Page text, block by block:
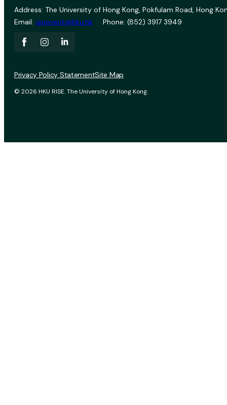
Address: The University of Hong Kong, Pokfulam Road, Hong
Email: vprevent@hku.hk Phone: (852) 3917 3949
© 2026 HKU RISE. The University of Hong Kong.
Privacy Policy StatementSite Map